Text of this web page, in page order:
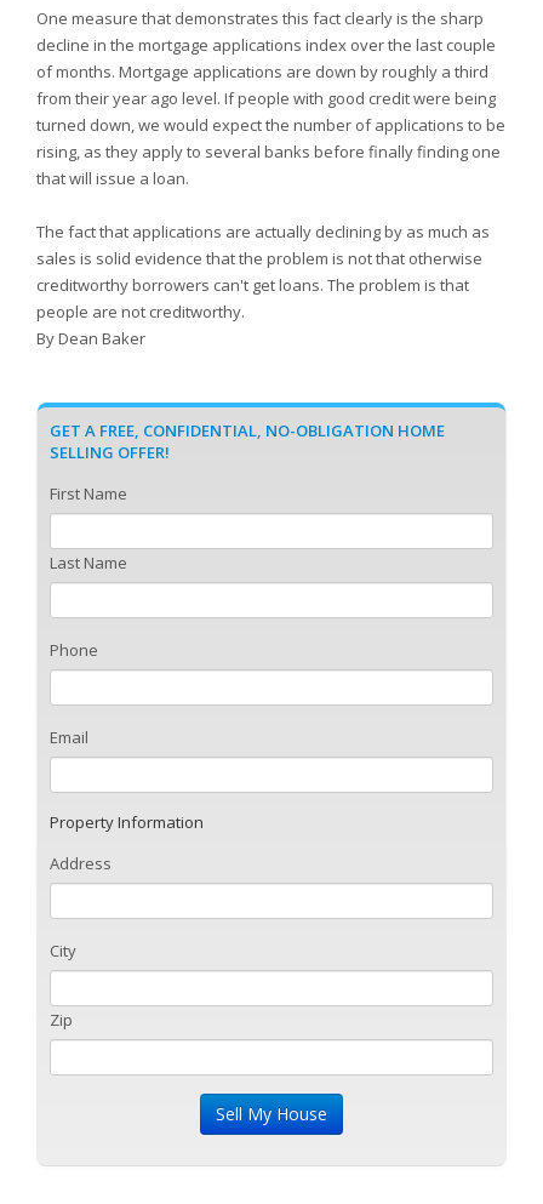
One measure that demonstrates this fact clearly is the sharp
decline in the mortgage applications index over the last couple
of months. Mortgage applications are down by roughly a third
from their year ago level. If people with good credit were being
turned down, we would expect the number of applications to be
rising, as they apply to several banks before finally finding one
that will issue a loan.
The fact that applications are actually declining by as much as
sales is solid evidence that the problem is not that otherwise
creditworthy borrowers can't get loans. The problem is that
people are not creditworthy.
By Dean Baker
GET A FREE, CONFIDENTIAL, NO-OBLIGATION HOME
SELLING OFFER!
First Name
Last Name
Phone
Email
Property Information
Address
City
Zip